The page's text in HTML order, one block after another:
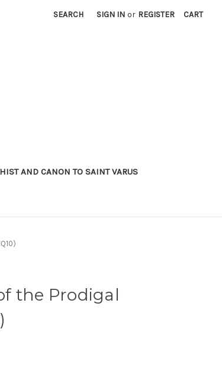
SEARCH SIGN IN or REGISTER CART
AND CANON TO SAINT VARUS
the Prodigal